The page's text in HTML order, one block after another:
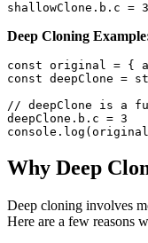
shallowClone . b . c = 3
Deep Cloning
const original = { a
const deepClone =
// deepClone is a
deepClone . b . c = 3
console . log ( original
Why Deep
Deep cloning involves
Here are a few reasons